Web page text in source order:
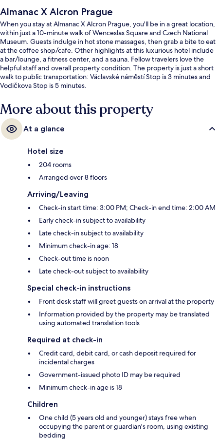
Almanac X Alcron Prague
When you stay at Almanac X Alcron Prague, you'll be in a great location,
within just a 10-minute walk of Wenceslas Square and Czech National
Museum. Guests indulge in hot stone massages, then grab a bite to eat
at the coffee shop/cafe. Other highlights at this luxurious hotel include
a bar/lounge, a fitness center, and a sauna. Fellow travelers love the
helpful staff and overall property condition. The property is just a short
walk to public transportation: Václavské náměstí Stop is 3 minutes and
Vodičkova Stop is 5 minutes.
More about this property
At a glance
Hotel size
204 rooms
Arranged over 8 floors
Arriving/Leaving
Check-in start time: 3:00 PM; Check-in end time: 2:00 AM
Early check-in subject to availability
Late check-in subject to availability
Minimum check-in age: 18
Check-out time is noon
Late check-out subject to availability
Special check-in instructions
Front desk staff will greet guests on arrival at the property
Information provided by the property may be translated
using automated translation tools
Required at check-in
Credit card, debit card, or cash deposit required for
incidental charges
Government-issued photo ID may be required
Minimum check-in age is 18
Children
One child (5 years old and younger) stays free when
occupying the parent or guardian's room, using existing
bedding